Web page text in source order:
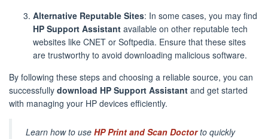
Alternative Reputable Sites: In some cases, you may find
HP Support Assistant available on other reputable tech
websites like CNET or Softpedia. Ensure that these sites
are trustworthy to avoid downloading malicious software.
By following these steps and choosing a reliable source, you can
successfully download HP Support Assistant and get started
with managing your HP devices efficiently.
Learn how to use HP Print and Scan Doctorto quickly